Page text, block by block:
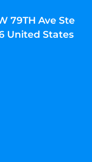
79TH Ave Ste
United States